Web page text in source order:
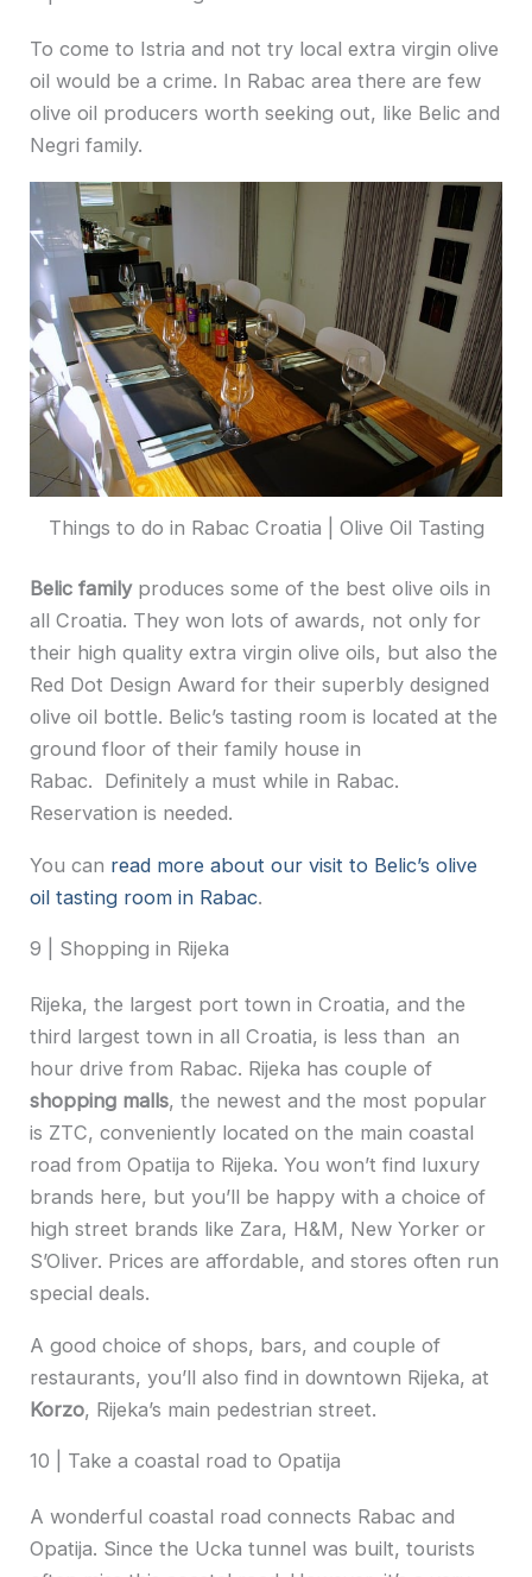
To come to Istria and not try local extra virgin olive
oil would be a crime. In Rabac area there are few
olive oil producers worth seeking out, like Belic and
Negri family.
Things to do in Rabac Croatia | Olive Oil Tasting
Belic familyproduces some of the best olive oils in
all Croatia. They won lots of awards, not only for
their high quality extra virgin olive oils, but also the
Red Dot Design Award for their superbly designed
olive oil bottle. Belic’s tasting room is located at the
ground floor of their family house in
Rabac. Definitely a must while in Rabac.
Reservation is needed.
You can read more about our visit to Belic’s olive
oil tasting room in Rabac.
9 | Shopping in Rijeka
Rijeka, the largest port town in Croatia, and the
third largest town in all Croatia, is less than an
hour drive from Rabac. Rijeka has couple of
shopping malls, the newest and the most popular
is ZTC, conveniently located on the main coastal
road from Opatija to Rijeka. You won’t find luxury
brands here, but you’ll be happy with a choice of
high street brands like Zara, H&M, New Yorker or
S’Oliver. Prices are affordable, and stores often run
special deals.
A good choice of shops, bars, and couple of
restaurants, you’ll also find in downtown Rijeka, at
Korzo, Rijeka’s main pedestrian street.
10 | Take a coastal road to Opatija
A wonderful coastal road connects Rabac and
Opatija. Since the Ucka tunnel was built, tourists